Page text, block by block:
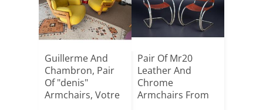
Guillerme And
Chambron, Pair
Of "denis"
Armchairs, Votre
Pair Of Mr20
Leather And
Chrome
Armchairs From